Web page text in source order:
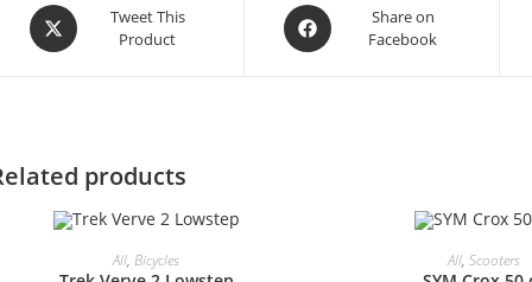
Opens
in
Tweet This
Product
Opens
in
Share on
Facebook
products
All,Bicycles All, Scooters